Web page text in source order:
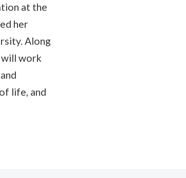
at the
her
Along
will work
life, and